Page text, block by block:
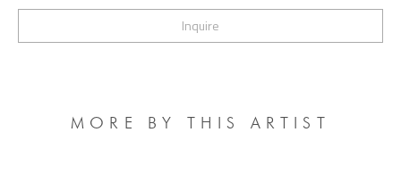
Inquire
MORE BY THIS ARTIST